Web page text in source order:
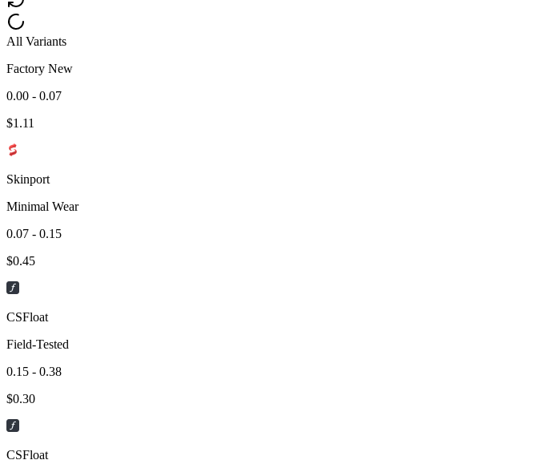
All Variants
Factory New
0.00 - 0.07
$1.11
Skinport
Minimal Wear
0.07 - 0.15
$0.45
CSFloat
Field-Tested
0.15 - 0.38
$0.30
CSFloat